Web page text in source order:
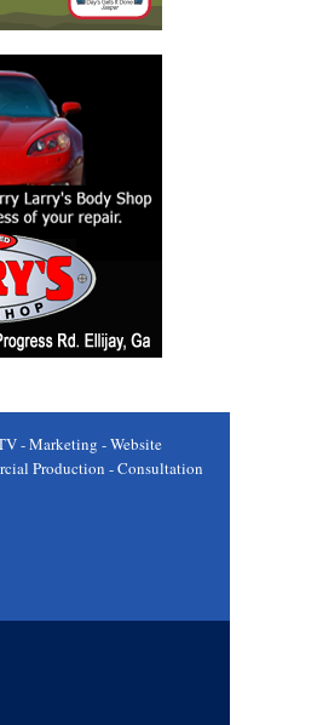
- Marketing - Website
Production - Consultation